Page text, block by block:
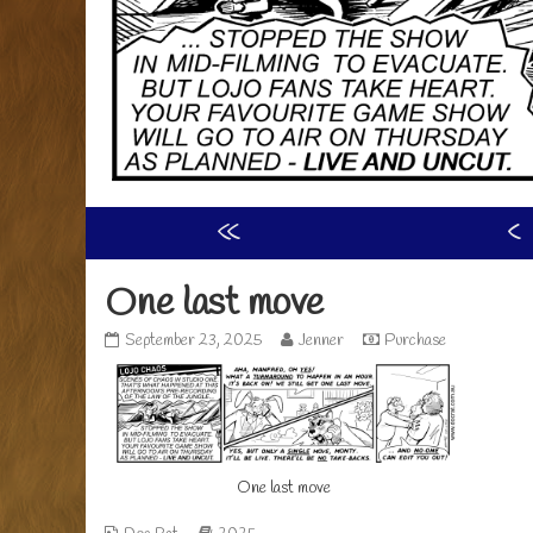
«
‹
One last move
One
last
move
published
on
September 23, 2025
Read
posts
by
the
author
One
Jenner Purchase
One last move